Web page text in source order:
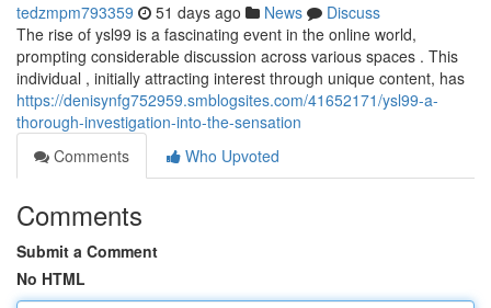
tedzmpm793359 51 days ago News
Discuss
The rise of ysl99 is a fascinating event in the online world,
prompting considerable discussion across various spaces . This
individual , initially attracting interest through unique content, has
https://denisynfg752959.smblogsites.com/41652171/ysl99-a-
thorough-investigation-into-the-sensation
Comments
Who Upvoted
Comments
Submit a Comment
No HTML